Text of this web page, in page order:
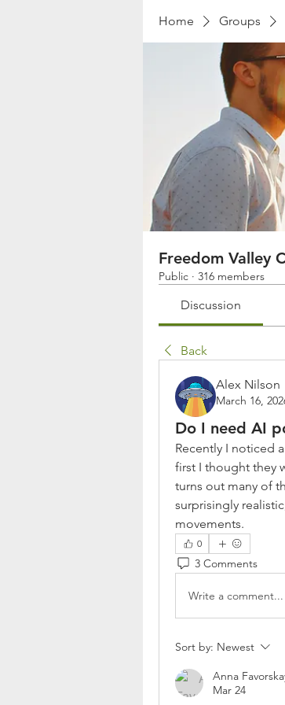
Home Groups
Freedom Valley
Public · 316 members
Discussion
Back
Alex Nilson
March 16,
Do I need AI
Recently I noticed
first I thought they
turns out many of
surprisingly
movements.
0
3 Comments
Write a comment...
Sort by: Newest
Anna
Mar 24